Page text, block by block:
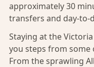
approximately 30
transfers and day-to-
Staying at the
you steps from some
From the sprawling